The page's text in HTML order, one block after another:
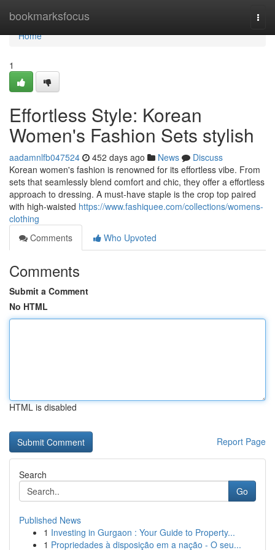
bookmarksfocus
Home
Home
1
Effortless Style: Korean
Women's Fashion Sets stylish
aadamnlfb047524 452 days ago News
Discuss
Korean women's fashion is renowned for its effortless vibe. From
sets that seamlessly blend comfort and chic, they offer a effortless
approach to dressing. A must-have staple is the crop top paired
with high-waisted https://www.fashiquee.com/collections/womens-
clothing
Comments
Who Upvoted
Comments
Submit a Comment
No HTML
HTML is disabled
Report Page
Search
Go
Published News
1 Investing in Gurgaon : Your Guide to Property...
1 Propriedades à disposição em a nação - O seu...